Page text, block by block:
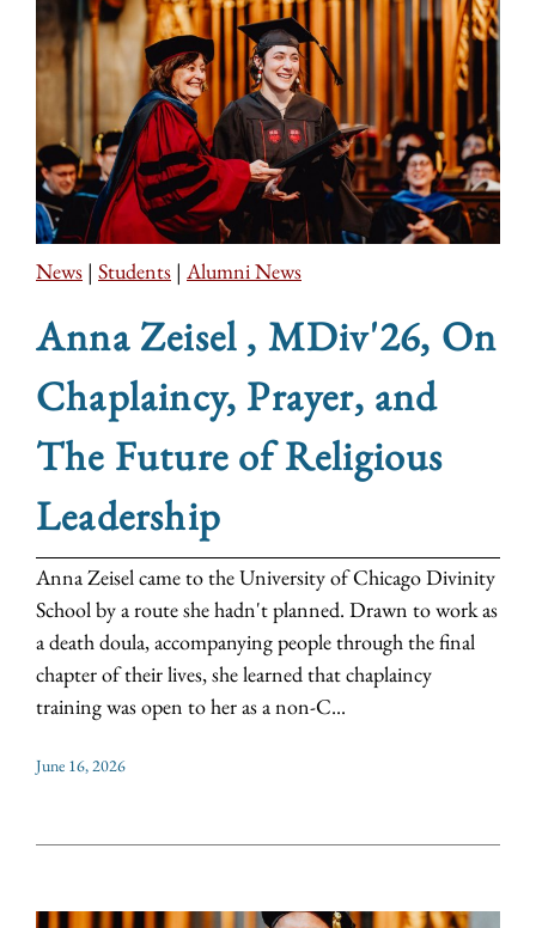
News | Students | Alumni News
Anna Zeisel , MDiv'26, On
Chaplaincy, Prayer, and
The Future of Religious
Leadership
Anna Zeisel came to the University of Chicago Divinity
School by a route she hadn't planned. Drawn to work as
a death doula, accompanying people through the final
chapter of their lives, she learned that chaplaincy
training was open to her as a non-C...
June 16, 2026